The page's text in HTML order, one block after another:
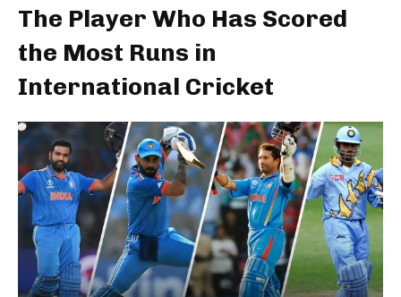
The Player Who Has Scored
the Most Runs in
International Cricket